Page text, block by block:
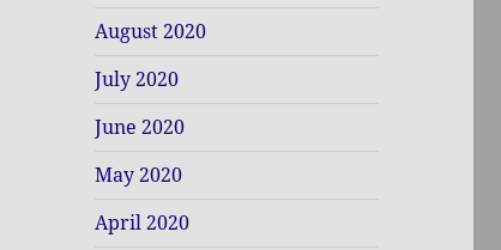
August 2020
July 2020
June 2020
May 2020
April 2020